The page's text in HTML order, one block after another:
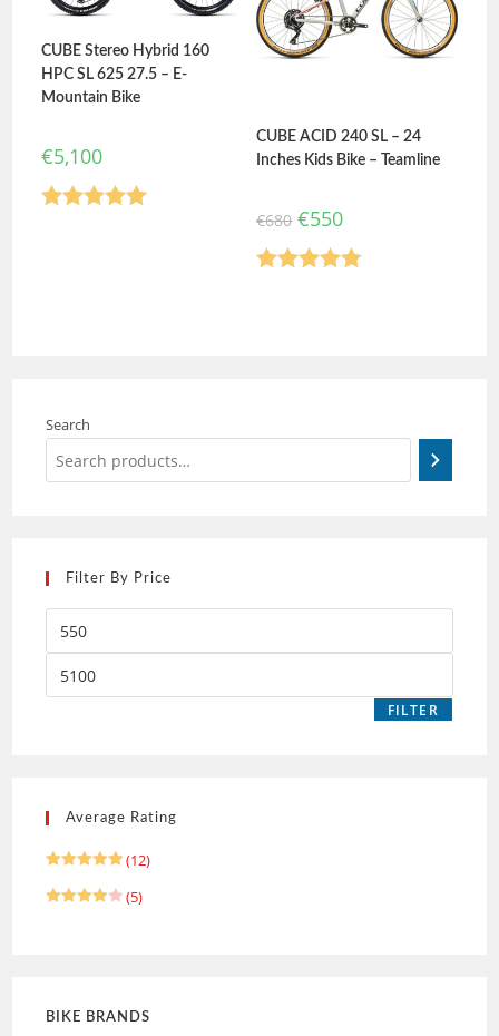
CUBE Stereo Hybrid 160
HPC SL 625 27.5 – E-
Mountain Bike
€5,100
CUBE ACID 240 SL – 24
Inches Kids Bike – Teamline
€680 €550
Search
Filter By Price
FILTER
Average Rating
out of 5
(12)
(5)
BIKE BRANDS